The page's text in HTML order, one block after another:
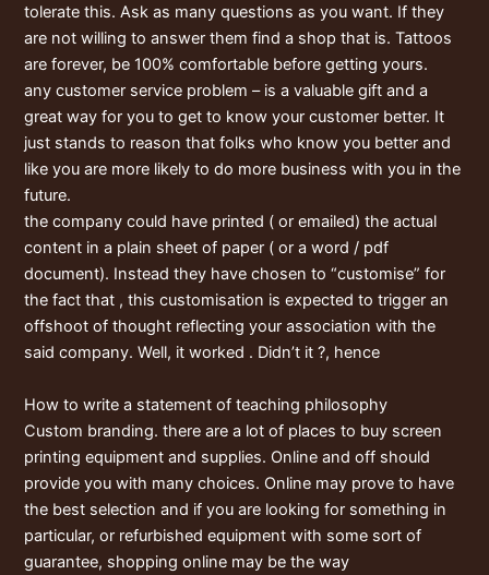
tolerate this. Ask as many questions as you want. If they
are not willing to answer them find a shop that is. Tattoos
are forever, be 100% comfortable before getting yours.
any customer service problem – is a valuable gift and a
great way for you to get to know your customer better. It
just stands to reason that folks who know you better and
like you are more likely to do more business with you in the
future.
the company could have printed ( or emailed) the actual
content in a plain sheet of paper ( or a word / pdf
document). Instead they have chosen to “customise” for
the fact that , this customisation is expected to trigger an
offshoot of thought reflecting your association with the
said company. Well, it worked . Didn’t it ?, hence
How to write a statement of teaching philosophy
Custom branding. there are a lot of places to buy screen
printing equipment and supplies. Online and off should
provide you with many choices. Online may prove to have
the best selection and if you are looking for something in
particular, or refurbished equipment with some sort of
guarantee, shopping online may be the way